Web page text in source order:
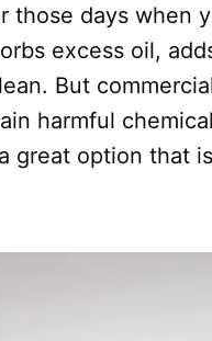
those days when
excess oil,
But
harmful
great option that